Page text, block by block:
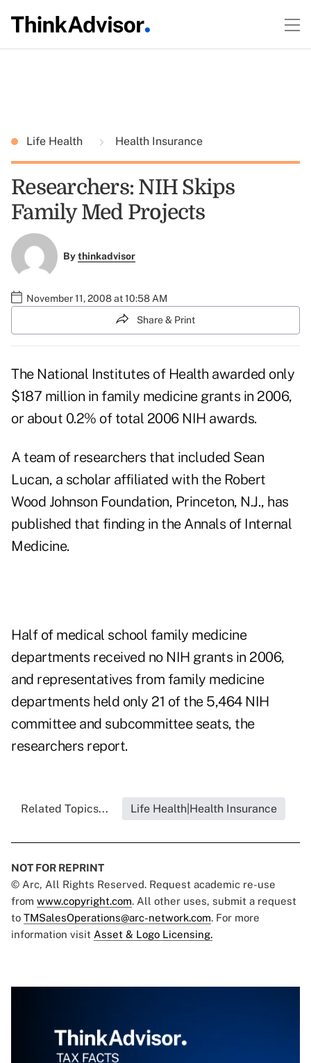
Life Health Health Insurance
Researchers: NIH Skips
Family Med Projects
Bythinkadvisor
November 11, 2008 at 10:58 AM
Share & Print
The National Institutes of Health awarded only
$187 million in family medicine grants in 2006,
or about 0.2% of total 2006 NIH awards.
A team of researchers that included Sean
Lucan, a scholar affiliated with the Robert
Wood Johnson Foundation, Princeton, N.J., has
published that finding in the Annals of Internal
Medicine.
Half of medical school family medicine
departments received no NIH grants in 2006,
and representatives from family medicine
departments held only 21 of the 5,464 NIH
committee and subcommittee seats, the
researchers report.
Related Topics... Life Health|Health Insurance
NOT FOR REPRINT
© Arc, All Rights Reserved. Request academic re-use
from www.copyright.com. All other uses, submit a request
to TMSalesOperations@arc-network.com. For more
information visit Asset & Logo Licensing.